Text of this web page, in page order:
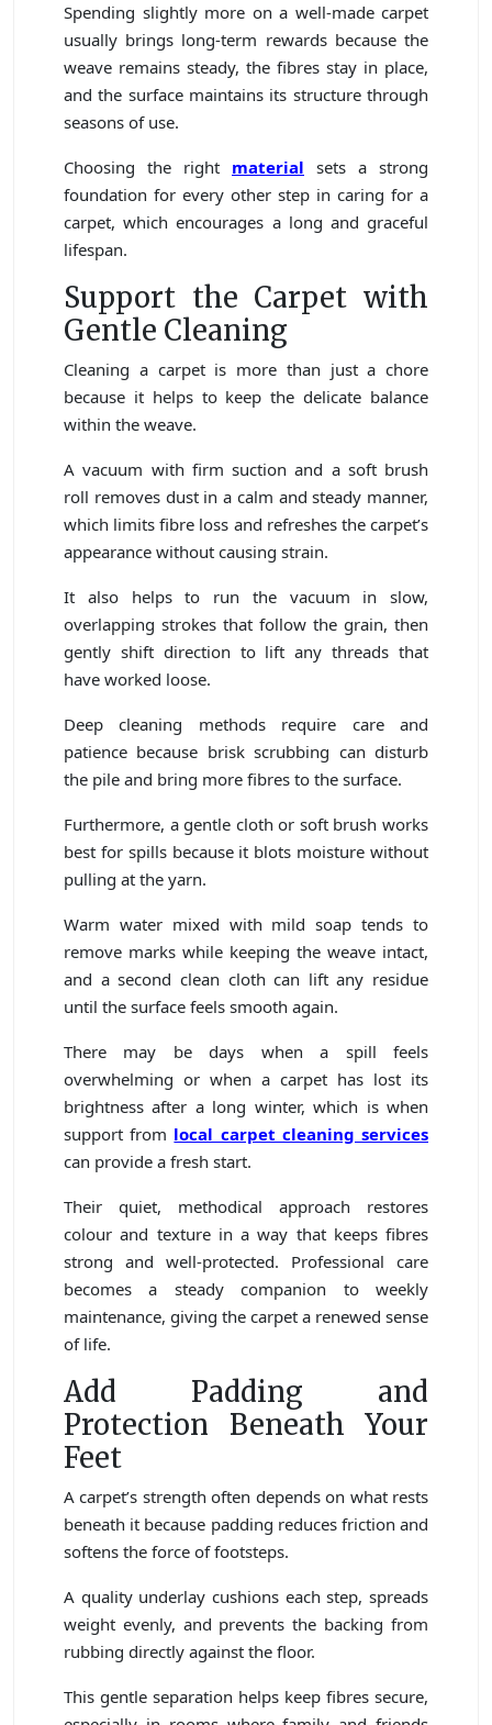
Spending slightly more on a well-made carpet
usually brings long-term rewards because the
weave remains steady, the fibres stay in place,
and the surface maintains its structure through
seasons of use.
Choosing the right material sets a strong
foundation for every other step in caring for a
carpet, which encourages a long and graceful
lifespan.
Support the Carpet with
Gentle Cleaning
Cleaning a carpet is more than just a chore
because it helps to keep the delicate balance
within the weave.
A vacuum with firm suction and a soft brush
roll removes dust in a calm and steady manner,
which limits fibre loss and refreshes the carpet’s
appearance without causing strain.
It also helps to run the vacuum in slow,
overlapping strokes that follow the grain, then
gently shift direction to lift any threads that
have worked loose.
Deep cleaning methods require care and
patience because brisk scrubbing can disturb
the pile and bring more fibres to the surface.
Furthermore, a gentle cloth or soft brush works
best for spills because it blots moisture without
pulling at the yarn.
Warm water mixed with mild soap tends to
remove marks while keeping the weave intact,
and a second clean cloth can lift any residue
until the surface feels smooth again.
There may be days when a spill feels
overwhelming or when a carpet has lost its
brightness after a long winter, which is when
support from local carpet cleaning services
can provide a fresh start.
Their quiet, methodical approach restores
colour and texture in a way that keeps fibres
strong and well-protected. Professional care
becomes a steady companion to weekly
maintenance, giving the carpet a renewed sense
of life.
Add Padding and
Protection Beneath Your
Feet
A carpet’s strength often depends on what rests
beneath it because padding reduces friction and
softens the force of footsteps.
A quality underlay cushions each step, spreads
weight evenly, and prevents the backing from
rubbing directly against the floor.
This gentle separation helps keep fibres secure,